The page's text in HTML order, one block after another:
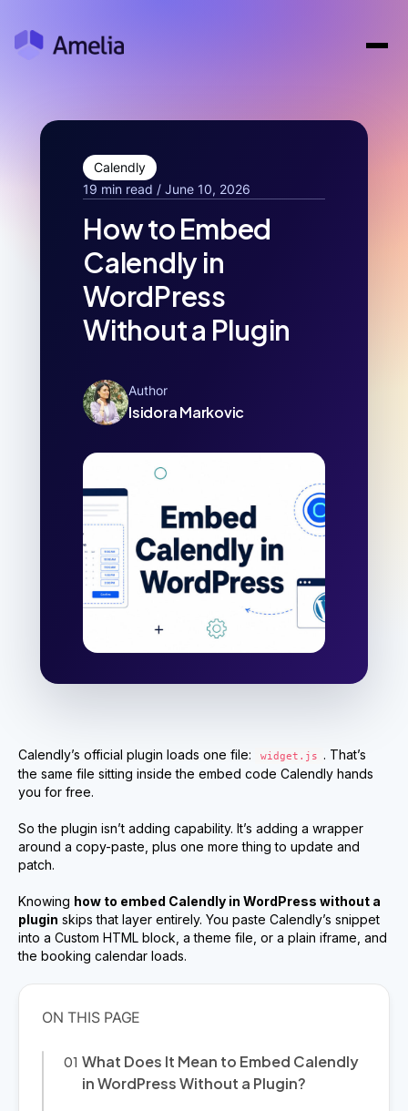
Calendly
19 min read / June 10, 2026
How to Embed
Calendly in
WordPress
Without a Plugin
Author
Isidora Markovic
Calendly’s official plugin loads one file: widget.js . That’s
the same file sitting inside the embed code Calendly hands
you for free.
So the plugin isn’t adding capability. It’s adding a wrapper
around a copy-paste, plus one more thing to update and
patch.
Knowing how to embed Calendly in WordPress without a
plugin skips that layer entirely. You paste Calendly’s snippet
into a Custom HTML block, a theme file, or a plain iframe, and
the booking calendar loads.
What Does It Mean to Embed Calendly
in WordPress Without a Plugin?